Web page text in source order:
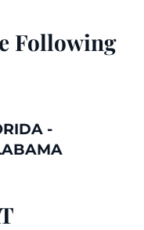
Following
-